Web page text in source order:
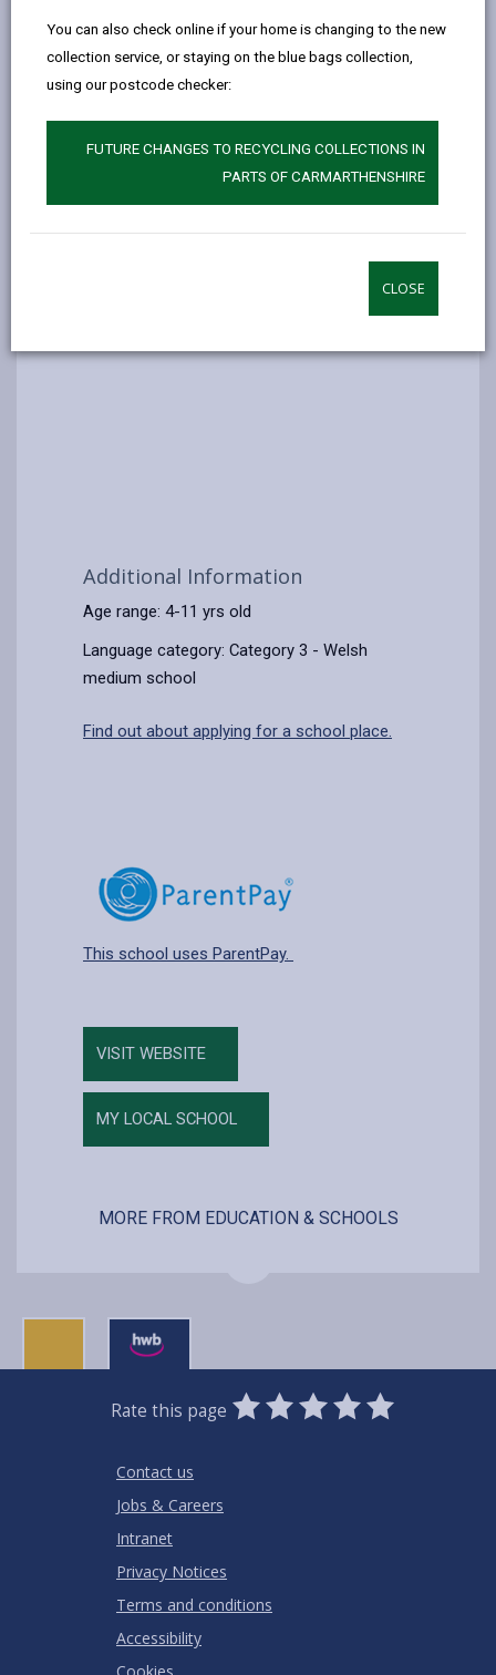
You can also check online if your home is changing to the new
collection service, or staying on the blue bags collection,
using our postcode checker:
FUTURE CHANGES TO RECYCLING COLLECTIONS IN
PARTS OF CARMARTHENSHIRE
CLOSE
Additional Information
Age range: 4-11 yrs old
Language category: Category 3 - Welsh
medium school
Find out about applying for a school place.
This school uses ParentPay.
VISIT WEBSITE
MY LOCAL SCHOOL
MORE FROM EDUCATION & SCHOOLS
Rate this page
0
Stars
1
Star
2
Stars
3
Stars
4
Stars
5
Stars
Contact us
Jobs & Careers
Intranet
Privacy Notices
Terms and conditions
Accessibility